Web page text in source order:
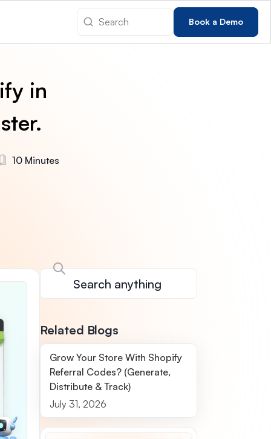
Book a Demo
in
10 Minutes
Related Blogs
Grow Your Store With Shopify
Referral Codes? (Generate,
Distribute & Track)
July 31, 2026